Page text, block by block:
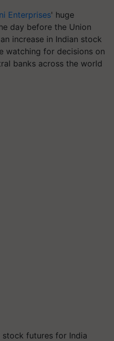
Enterprises' huge
day before the Union
increase in Indian stock
watching for decisions on
banks across the world
stock futures for India